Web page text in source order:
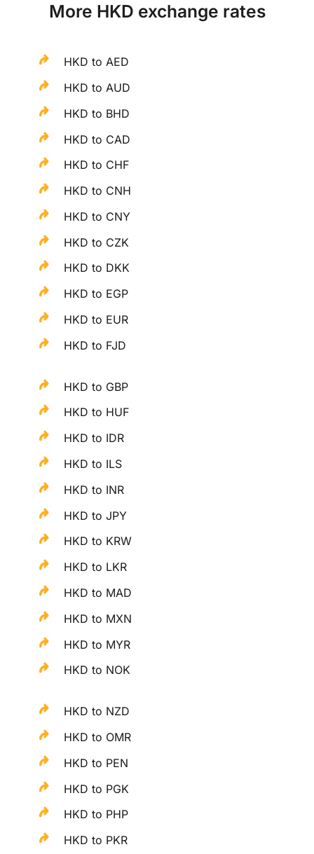
More HKD exchange rates
HKD to AED
HKD to AUD
HKD to BHD
HKD to CAD
HKD to CHF
HKD to CNH
HKD to CNY
HKD to CZK
HKD to DKK
HKD to EGP
HKD to EUR
HKD to FJD
HKD to GBP
HKD to HUF
HKD to IDR
HKD to ILS
HKD to INR
HKD to JPY
HKD to KRW
HKD to LKR
HKD to MAD
HKD to MXN
HKD to MYR
HKD to NOK
HKD to NZD
HKD to OMR
HKD to PEN
HKD to PGK
HKD to PHP
HKD to PKR